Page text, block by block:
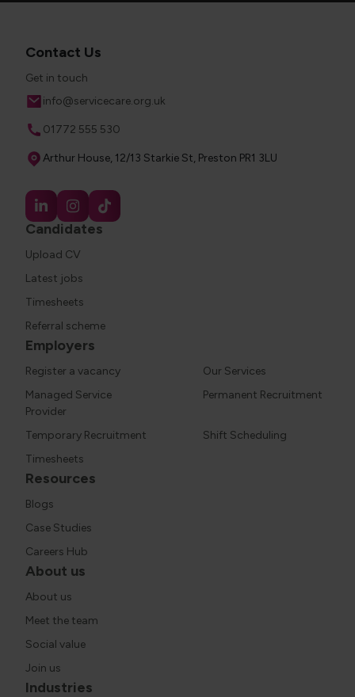
Candidates
Upload CV
Latest jobs
Timesheets
Referral scheme
Employers
Register a vacancy
Our Services
Managed Service
Provider
Permanent Recruitment
Temporary Recruitment
Shift Scheduling
Timesheets
Resources
Blogs
Case Studies
Careers Hub
About us
About us
Meet the team
Social value
Join us
Industries
Contact Us
Get in touch
Email
info@servicecare.org.uk
Phone
01772 555 530
Address
Arthur House, 12/13 Starkie St, Preston PR1 3LU